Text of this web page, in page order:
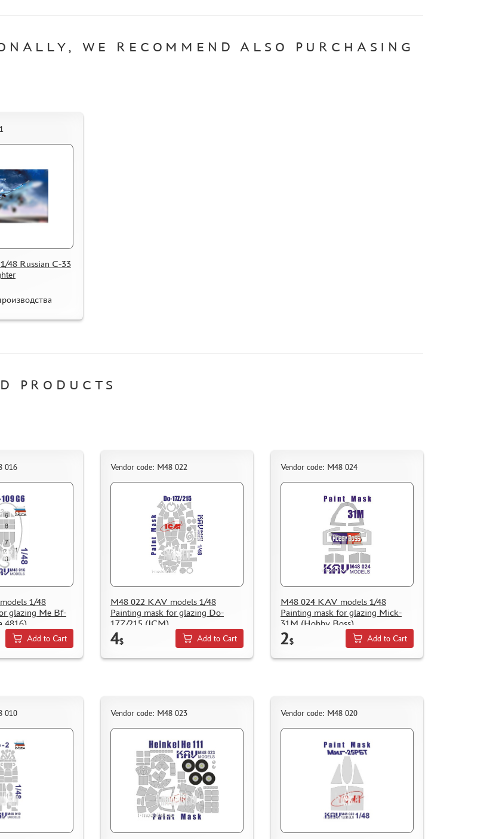
WE RECOMMEND ALSO PURCHASING
48 Russian С-33
PRODUCTS
016
1/48
glazing Me Bf-
4816)
Add to Cart
Vendor code: M48 022
M48 022 KAV models 1/48
Painting mask for glazing Do-
17Z/215 (ICM)
4$ Add to Cart
Vendor code: M48 024
M48 024 KAV models 1/48
Painting mask for glazing Mick-
31M (Hobby Boss)
2$ Add to Cart
010 Vendor code: M48 023 Vendor code: M48 020